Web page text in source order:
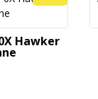
Hawker